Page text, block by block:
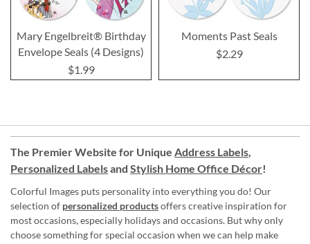
Mary Engelbreit® Birthday
Envelope Seals (4 Designs)
$1.99
Moments Past Seals
$2.29
The Premier Website for Unique Address Labels,
Personalized Labelsand Stylish Home Office Décor!
Colorful Images puts personality into everything you do! Our
selection of personalized productsoffers creative inspiration for
most occasions, especially holidays and occasions. But why only
choose something for special occasion when we can help make